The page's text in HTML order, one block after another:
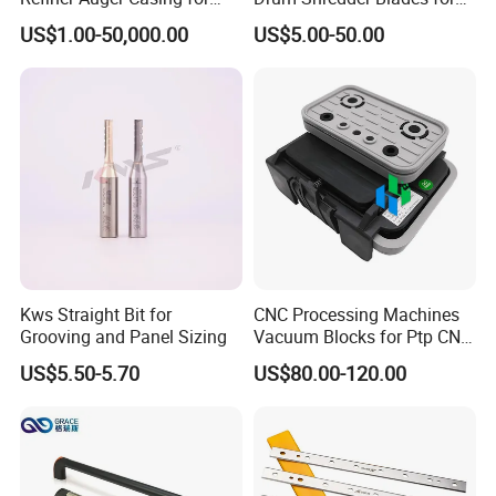
MDF HDF Fiber Refiner Mill
US$1.00-50,000.00
Wood Chipper Machine
US$5.00-50.00
Kws Straight Bit for
Grooving and Panel Sizing
US$5.50-5.70
CNC Processing Machines
Vacuum Blocks for Ptp CNC
Processing Machines
4011110389 Vcbl-K1
10.01.12.00825 Suction
Pods
US$80.00-120.00